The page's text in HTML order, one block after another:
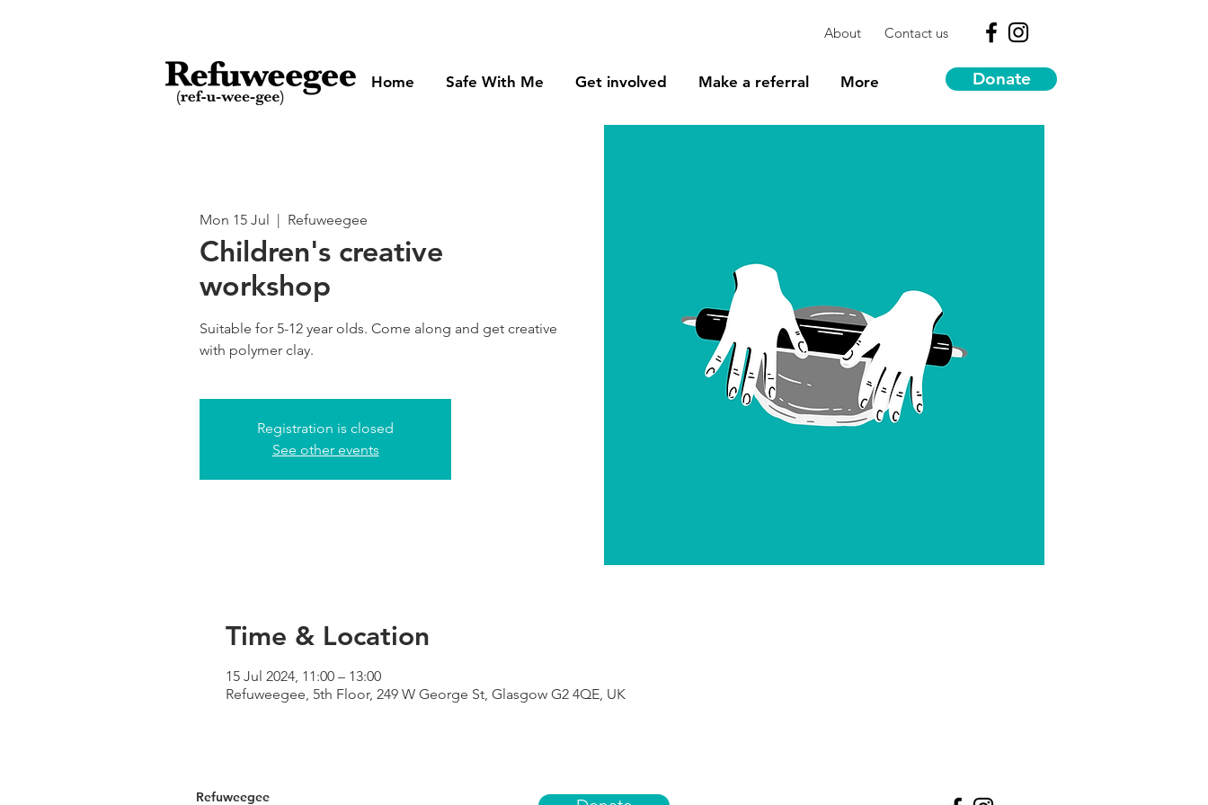
About Contact us
Home Safe With Me Get involved Make a referral More Donate
Mon 15 Jul
  |
Refuweegee
Children's creative
workshop
Suitable for 5-12 year olds. Come along and get creative
with polymer clay.
Registration is closed
See other events
Time & Location
15 Jul 2024, 11:00 – 13:00
Refuweegee, 5th Floor, 249 W George St, Glasgow G2 4QE, UK
Refuweegee